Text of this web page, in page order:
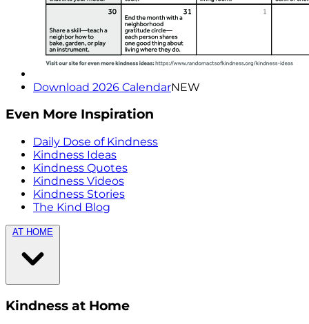
Download 2026 CalendarNEW
Even More Inspiration
Daily Dose of Kindness
Kindness Ideas
Kindness Quotes
Kindness Videos
Kindness Stories
The Kind Blog
AT HOME
Kindness at Home